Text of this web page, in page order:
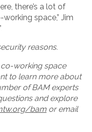
there’s a lot of
space,” Jim
reasons.
working space
to learn more about
of BAM experts
and explore
bam or email